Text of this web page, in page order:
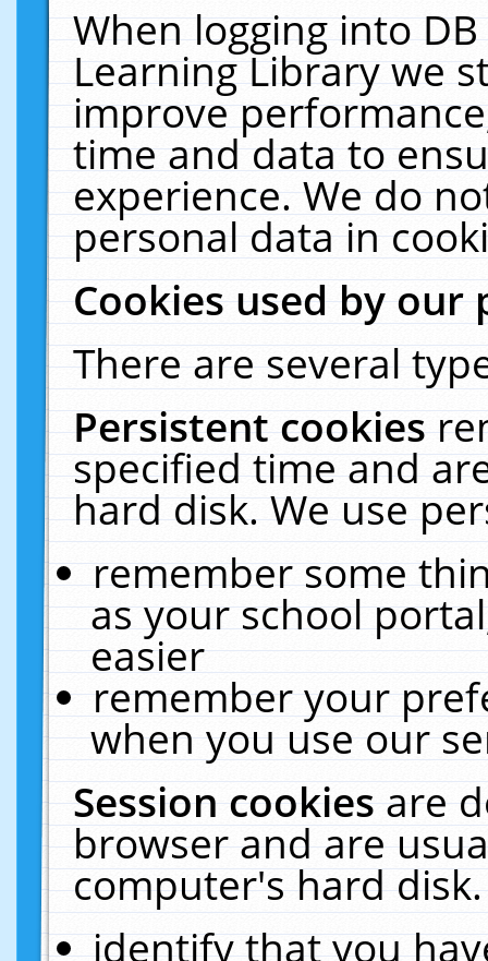
When logging into
Learning Library we
improve
time and data to
experience. We do
personal data in
Cookies used by our
There are several
Persistent cookies
specified time and
hard disk. We use
remember some
as your school
easier
remember your
when you use our
Session cookiesare
browser and are
computer's hard
identify that you